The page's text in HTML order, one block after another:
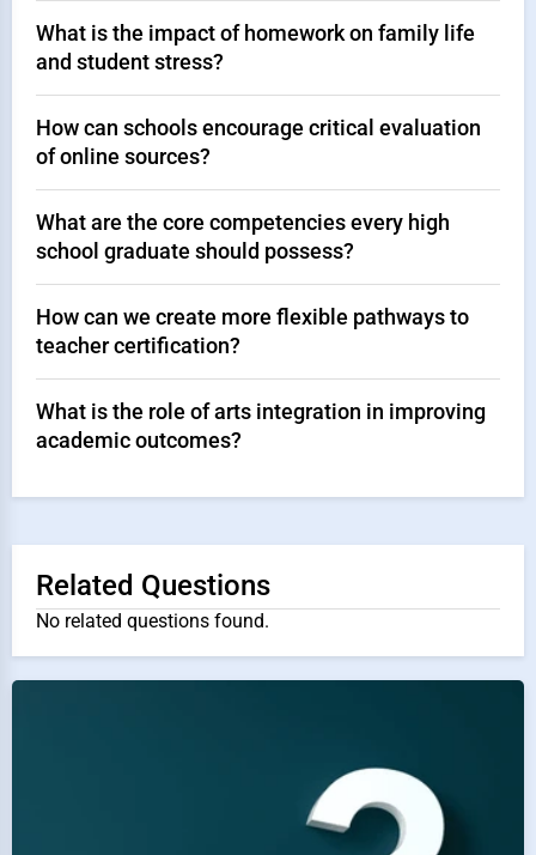
What is the impact of homework on family life
and student stress?
How can schools encourage critical evaluation
of online sources?
What are the core competencies every high
school graduate should possess?
How can we create more flexible pathways to
teacher certification?
What is the role of arts integration in improving
academic outcomes?
Related Questions
No related questions found.